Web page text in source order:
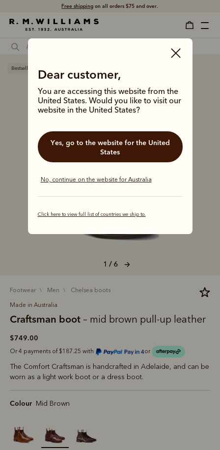
Free shipping on all orders $75 and over.
Dear customer,
You are accessing this website from the
United States. Would you like to visit our
website in the United States?
Yes, go to the website for the United
States
No, continue on the website for Australia
Click here to view full list of countries we ship to.
1 / 6
Bestseller
footwear men chelsea boots
Made in Australia
Craftsman boot – mid brown pull-up leather
$749.00
Or 4 payments of $187.25 with or
The Comfort Craftsman is handcrafted in Adelaide, and can be
worn as a light work boot or a dress boot.
Colour Mid Brown